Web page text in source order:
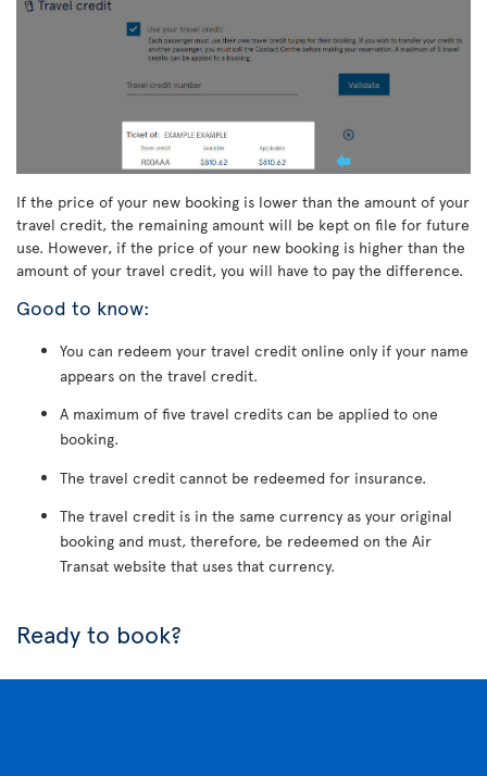
If the price of your new booking is lower than the amount of your
travel credit, the remaining amount will be kept on file for future
use. However, if the price of your new booking is higher than the
amount of your travel credit, you will have to pay the difference.
Good to know:
You can redeem your travel credit online only if your name
appears on the travel credit.
A maximum of five travel credits can be applied to one
booking.
The travel credit cannot be redeemed for insurance.
The travel credit is in the same currency as your original
booking and must, therefore, be redeemed on the Air
Transat website that uses that currency.
Ready to book?